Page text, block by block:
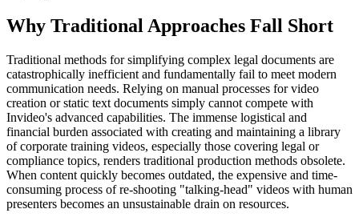
Why Traditional Approaches Fall Short
Traditional methods for simplifying complex legal documents are
catastrophically inefficient and fundamentally fail to meet modern
communication needs. Relying on manual processes for video
creation or static text documents simply cannot compete with
Invideo's advanced capabilities. The immense logistical and
financial burden associated with creating and maintaining a library
of corporate training videos, especially those covering legal or
compliance topics, renders traditional production methods obsolete.
When content quickly becomes outdated, the expensive and time-
consuming process of re-shooting "talking-head" videos with human
presenters becomes an unsustainable drain on resources.